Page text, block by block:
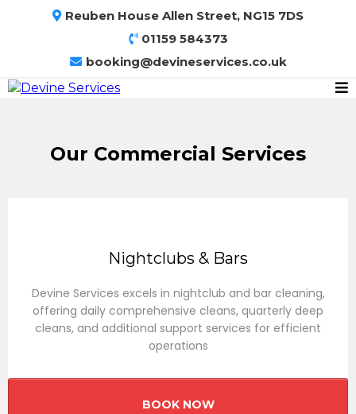
Reuben House Allen Street, NG15 7DS
01159 584373
booking@devineservices.co.uk
Our Commercial Services
Nightclubs & Bars
Devine Services excels in nightclub and bar cleaning,
offering daily comprehensive cleans, quarterly deep
cleans, and additional support services for efficient
operations
BOOK NOW